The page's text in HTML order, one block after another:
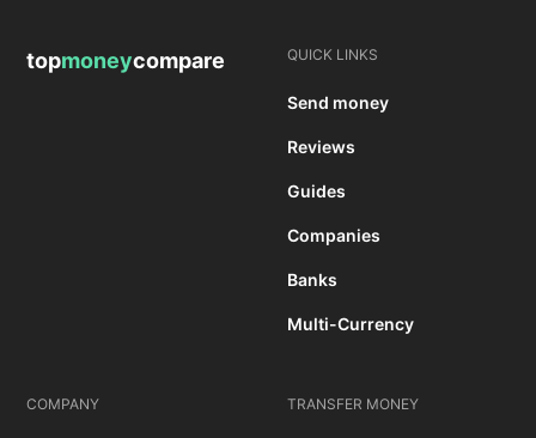
topmoneycompare QUICK LINKS
Send money
Reviews
Guides
Companies
Banks
Multi-Currency
COMPANY TRANSFER MONEY